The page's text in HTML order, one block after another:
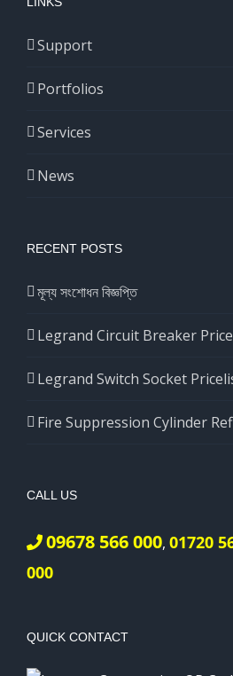
Support
Portfolios
Services
News
RECENT POSTS
মূল্য সংশোধন বিজ্ঞপ্তি
Legrand Circuit Breaker
Legrand Switch Socket
Fire Suppression Cylinder
CALL US
09678 566 000, 01720
000
QUICK CONTACT